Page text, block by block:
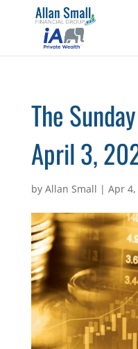
The
April 3,
by Allan Small | Apr 4,